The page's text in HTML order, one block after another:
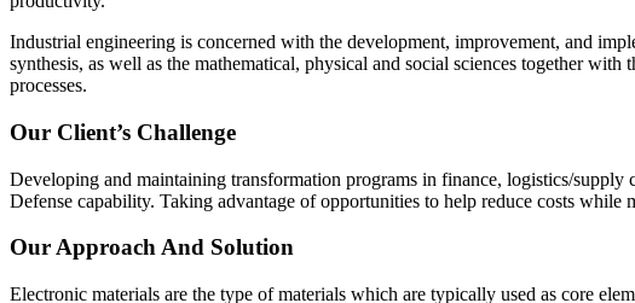
Industrial engineering is concerned with the development, improvement, and
synthesis, as well as the mathematical, physical and social sciences together
processes.
Our Client’s Challenge
Developing and maintaining transformation programs in finance, logistics/
Defense capability. Taking advantage of opportunities to help reduce costs
Our Approach And Solution
Electronic materials are the type of materials which are typically used as core